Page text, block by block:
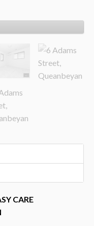
CARE